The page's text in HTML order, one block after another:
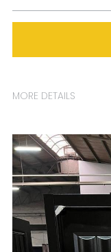
MORE DETAILS